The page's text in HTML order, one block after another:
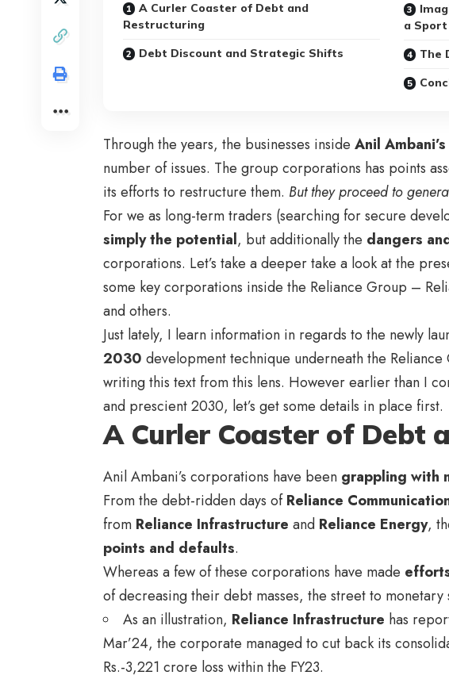
A Curler Coaster of Debt and
Restructuring
Debt Discount and Strategic Shifts
a Sport
The
Through the years, the businesses inside Anil
number of issues. The group corporations has points
its efforts to restructure them. But they proceed to
For we as long-term traders (searching for secure
simply the potential, but additionally the dangers
corporations. Let’s take a deeper take a look at the
some key corporations inside the Reliance Group –
and others.
Just lately, I learn information in regards to the newly
2030 development technique underneath the
writing this text from this lens. However earlier than I
and prescient 2030, let’s get some details in place first.
A Curler Coaster of Debt
Anil Ambani’s corporations have been grappling with
From the debt-ridden days ofReliance
from Reliance Infrastructure and Reliance Energy,
points and defaults.
Whereas a few of these corporations have made
of decreasing their debt masses, the street to monetary
As an illustration, Reliance Infrastructure has
Mar’24, the corporate managed to cut back its
Rs.-3,221 crore loss within the FY23.